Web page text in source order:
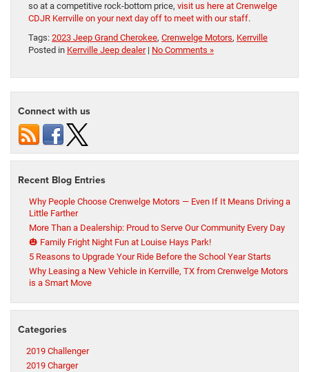
so at a competitive rock-bottom price, visit us here at Crenwelge
CDJR Kerrville on your next day off to meet with our staff.
Tags: 2023 Jeep Grand Cherokee, Crenwelge Motors, Kerrville
Posted in Kerrville Jeep dealer| No Comments »
Connect with us
Recent Blog Entries
Why People Choose Crenwelge Motors — Even If It Means Driving a
Little Farther
More Than a Dealership: Proud to Serve Our Community Every Day
🎃 Family Fright Night Fun at Louise Hays Park!
5 Reasons to Upgrade Your Ride Before the School Year Starts
Why Leasing a New Vehicle in Kerrville, TX from Crenwelge Motors
is a Smart Move
Categories
2019 Challenger
2019 Charger